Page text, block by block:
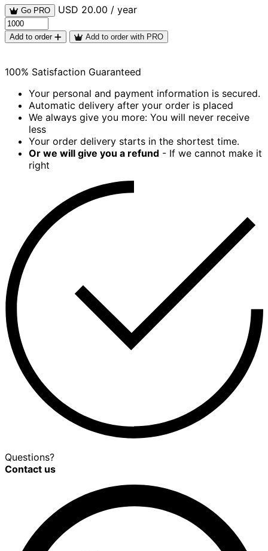
Go PRO USD 20.00 / year
Add to order Add to order with PRO
100% Satisfaction Guaranteed
Your personal and payment information is secured.
Automatic delivery after your order is placed
We always give you more: You will never receive
less
Your order delivery starts in the shortest time.
Or we will give you a refund - If we cannot make it
right
Questions?
Contact us